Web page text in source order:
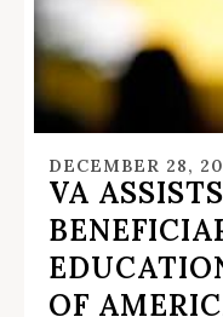
DECEMBER 28,
VA
OF